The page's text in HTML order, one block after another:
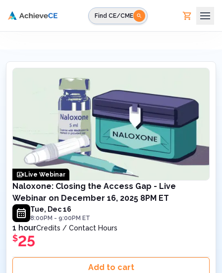
Find CE/CME
Live Webinar
Naloxone: Closing the Access Gap - Live
Webinar on December 16, 2025 8PM ET
Tue, Dec 16
8:00PM - 9:00PM ET
1 hourCredits / Contact Hours
$25
Add to cart